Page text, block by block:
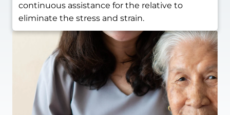
continuous assistance for the relative to
eliminate the stress and strain.